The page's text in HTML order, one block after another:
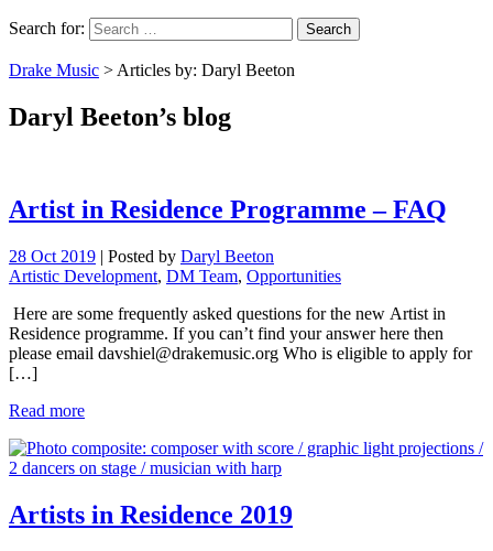
Search for:
Drake Music > Articles by: Daryl Beeton
Daryl Beeton’s blog
Artist in Residence Programme – FAQ
28 Oct 2019 | Posted by Daryl Beeton
Artistic Development, DM Team, Opportunities
Here are some frequently asked questions for the new Artist in
Residence programme. If you can’t find your answer here then
please email davshiel@drakemusic.org Who is eligible to apply for
[…]
Read more
Artists in Residence 2019